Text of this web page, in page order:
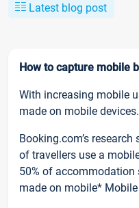
Latest blog post
How to capture mobile
With increasing mobile
made on mobile devices.
Booking.com’s
of travellers use a
50% of accommodation
made on mobile*